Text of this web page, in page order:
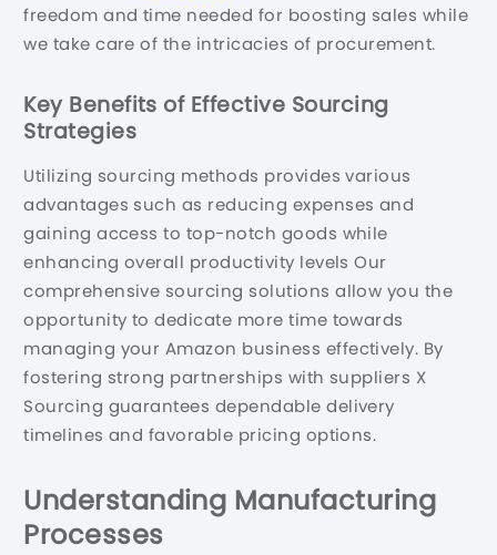
freedom and time needed for boosting sales while
we take care of the intricacies of procurement.
Key Benefits of Effective Sourcing
Strategies
Utilizing sourcing methods provides various
advantages such as reducing expenses and
gaining access to top-notch goods while
enhancing overall productivity levels Our
comprehensive sourcing solutions allow you the
opportunity to dedicate more time towards
managing your Amazon business effectively. By
fostering strong partnerships with suppliers X
Sourcing guarantees dependable delivery
timelines and favorable pricing options.
Understanding Manufacturing
Processes